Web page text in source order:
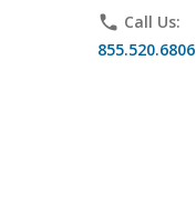
phone Call Us:
855.520.6806